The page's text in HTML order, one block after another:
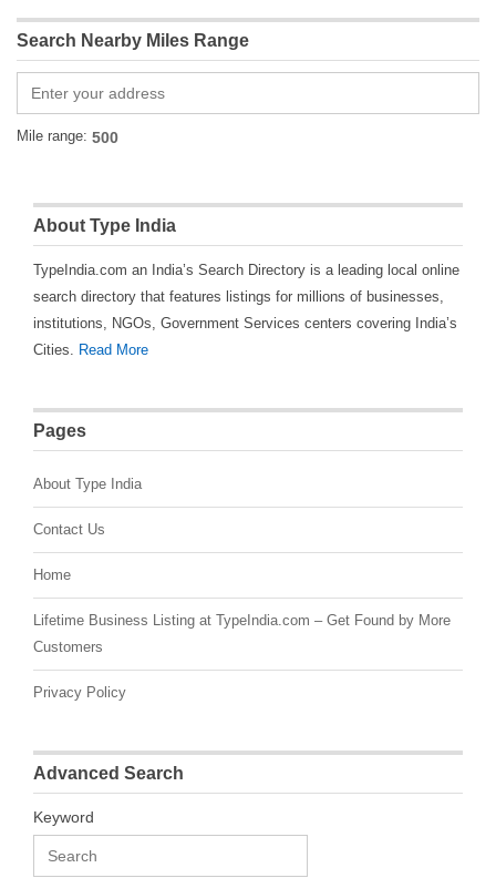
Search Nearby Miles Range
Mile range:
About Type India
TypeIndia.com an India’s Search Directory is a leading local online
search directory that features listings for millions of businesses,
institutions, NGOs, Government Services centers covering India’s
Cities. Read More
Pages
About Type India
Contact Us
Home
Lifetime Business Listing at TypeIndia.com – Get Found by More
Customers
Privacy Policy
Advanced Search
Keyword